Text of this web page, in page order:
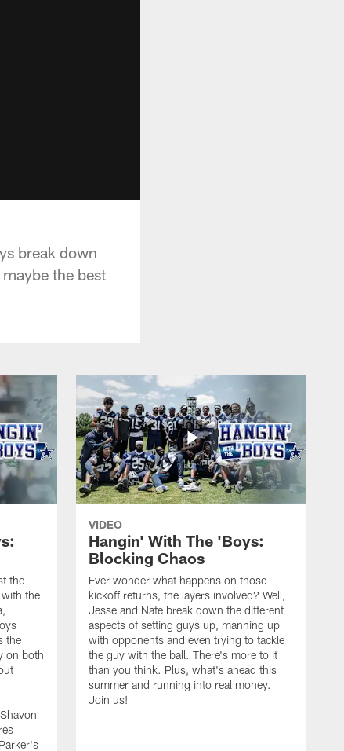
break down
the best
the
the
the
on both
VIDEO
Hangin' With The 'Boys:
Blocking Chaos
Ever wonder what happens on those
kickoff returns, the layers involved? Well,
Jesse and Nate break down the different
aspects of setting guys up, manning up
with opponents and even trying to tackle
the guy with the ball. There's more to it
than you think. Plus, what's ahead this
summer and running into real money.
Join us!